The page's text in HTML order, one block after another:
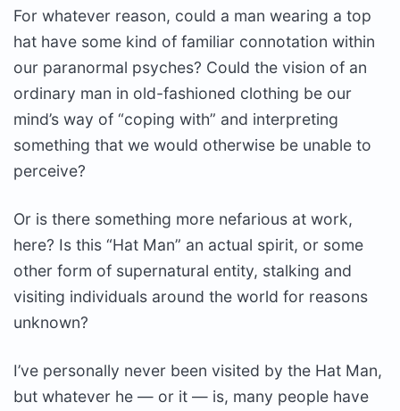
For whatever reason, could a man wearing a top
hat have some kind of familiar connotation within
our paranormal psyches? Could the vision of an
ordinary man in old-fashioned clothing be our
mind’s way of “coping with” and interpreting
something that we would otherwise be unable to
perceive?
Or is there something more nefarious at work,
here? Is this “Hat Man” an actual spirit, or some
other form of supernatural entity, stalking and
visiting individuals around the world for reasons
unknown?
I’ve personally never been visited by the Hat Man,
but whatever he — or it — is, many people have